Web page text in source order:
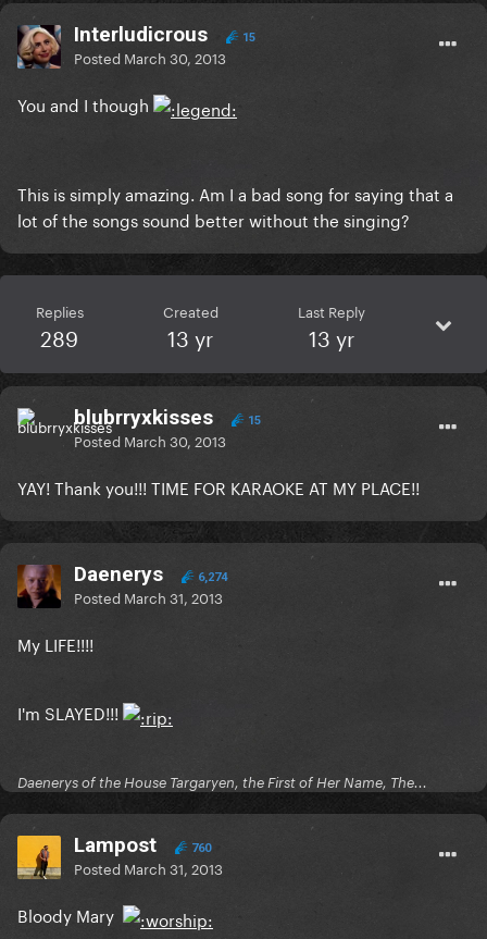
Interludicrous 15
Posted March 30, 2013
You and I though
This is simply amazing. Am I a bad song for saying that a
lot of the songs sound better without the singing?
Replies
289
Created
13 yr
Last Reply
13 yr
blubrryxkisses 15
Posted March 30, 2013
YAY! Thank you!!! TIME FOR KARAOKE AT MY PLACE!!
Daenerys 6,274
Posted March 31, 2013
My LIFE!!!!
I'm SLAYED!!!
Daenerys of the House Targaryen, the First of Her Name, The...
Lampost 760
Posted March 31, 2013
Bloody Mary